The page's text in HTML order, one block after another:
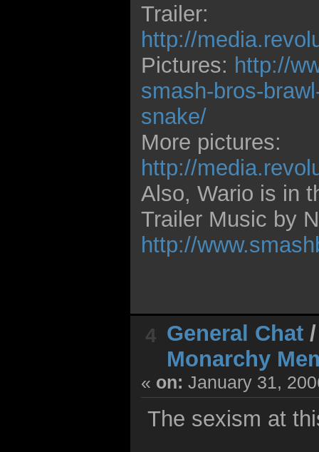
Trailer:
http://
Pictures: http://
smash-bros-
snake/
More pictures:
http://
Also, Wario is in
Trailer Music by
http://
4 General Chat
Monarchy
« on: January 31,
The sexism at